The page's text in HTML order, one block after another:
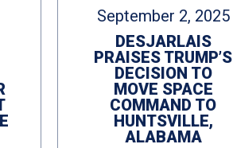
September 2, 2025
DESJARLAIS
PRAISES TRUMP’S
DECISION TO
MOVE SPACE
COMMAND TO
HUNTSVILLE,
ALABAMA